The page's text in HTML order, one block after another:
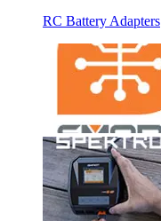
RC Battery Adapters